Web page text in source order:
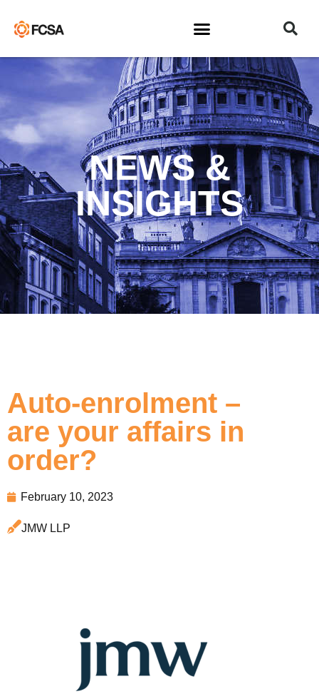
NEWS &
INSIGHTS
Auto-enrolment –
are your affairs in
order?
February 10, 2023
JMW LLP